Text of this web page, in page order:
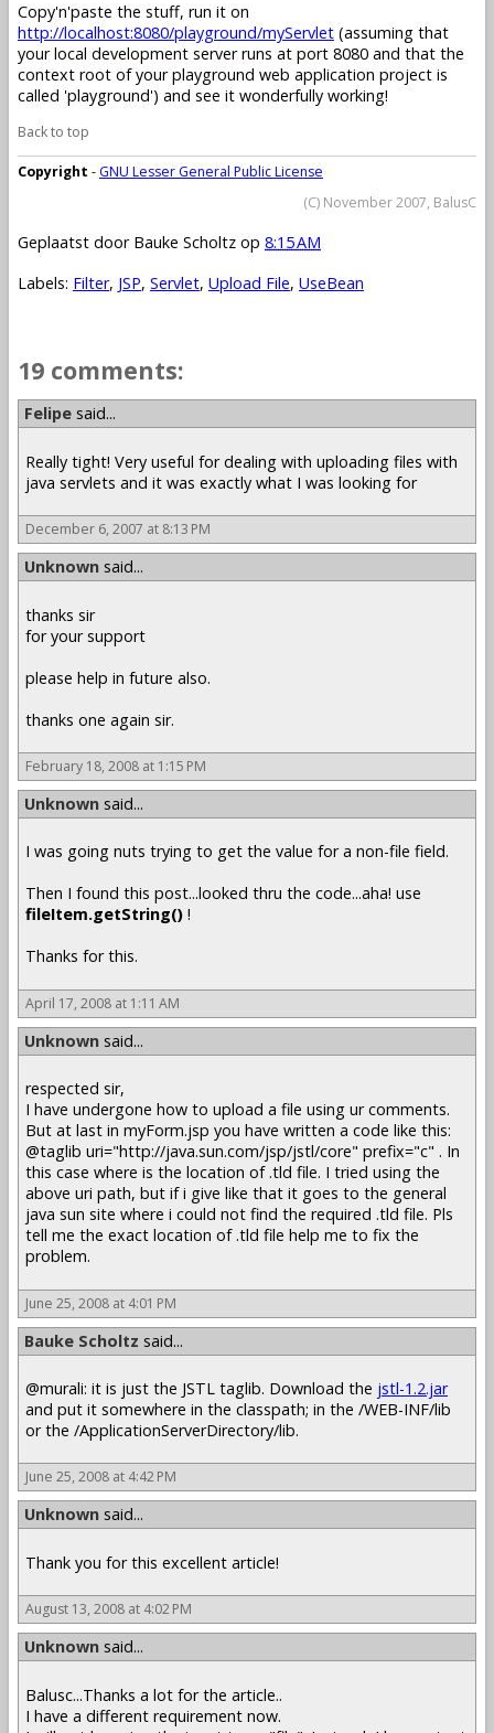
Copy'n'paste the stuff, run it on
http://localhost:8080/playground/myServlet (assuming that
your local development server runs at port 8080 and that the
context root of your playground web application project is
called 'playground') and see it wonderfully working!
Back to top
Copyright - GNU Lesser General Public License
(C) November 2007, BalusC
Geplaatst door Bauke Scholtz op 8:15 AM
Labels: Filter, JSP, Servlet, Upload File, UseBean
19 comments:
Felipe said...
Really tight! Very useful for dealing with uploading files with
java servlets and it was exactly what I was looking for
December 6, 2007 at 8:13 PM
Unknown said...
thanks sir
for your support
please help in future also.
thanks one again sir.
February 18, 2008 at 1:15 PM
Unknown said...
I was going nuts trying to get the value for a non-file field.
Then I found this post...looked thru the code...aha! use
fileItem.getString() !
Thanks for this.
April 17, 2008 at 1:11 AM
Unknown said...
respected sir,
I have undergone how to upload a file using ur comments.
But at last in myForm.jsp you have written a code like this:
@taglib uri="http://java.sun.com/jsp/jstl/core" prefix="c" . In
this case where is the location of .tld file. I tried using the
above uri path, but if i give like that it goes to the general
java sun site where i could not find the required .tld file. Pls
tell me the exact location of .tld file help me to fix the
problem.
June 25, 2008 at 4:01 PM
Bauke Scholtz said...
@murali: it is just the JSTL taglib. Download the jstl-1.2.jar
and put it somewhere in the classpath; in the /WEB-INF/lib
or the /ApplicationServerDirectory/lib.
June 25, 2008 at 4:42 PM
Unknown said...
Thank you for this excellent article!
August 13, 2008 at 4:02 PM
Unknown said...
Balusc...Thanks a lot for the article..
I have a different requirement now.